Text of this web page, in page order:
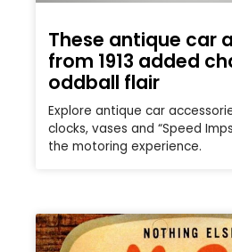
These antique car
from 1913 added
oddball flair
Explore antique car
clocks, vases and “Speed
the motoring experience.